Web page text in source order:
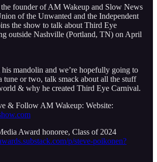
the founder of AM Wakeup and Slow News
of the Unwanted and the Independent
the show to talk about Third Eye
outside Nashville (Portland, TN) on April
his mandolin and we’re hopefully going to
tune or two, talk smack about all the stuff
& why he created Third Eye Carnival.
& Follow AM Wakeup: Website:
Award honoree, Class of 2024
p/steve-poikonen?